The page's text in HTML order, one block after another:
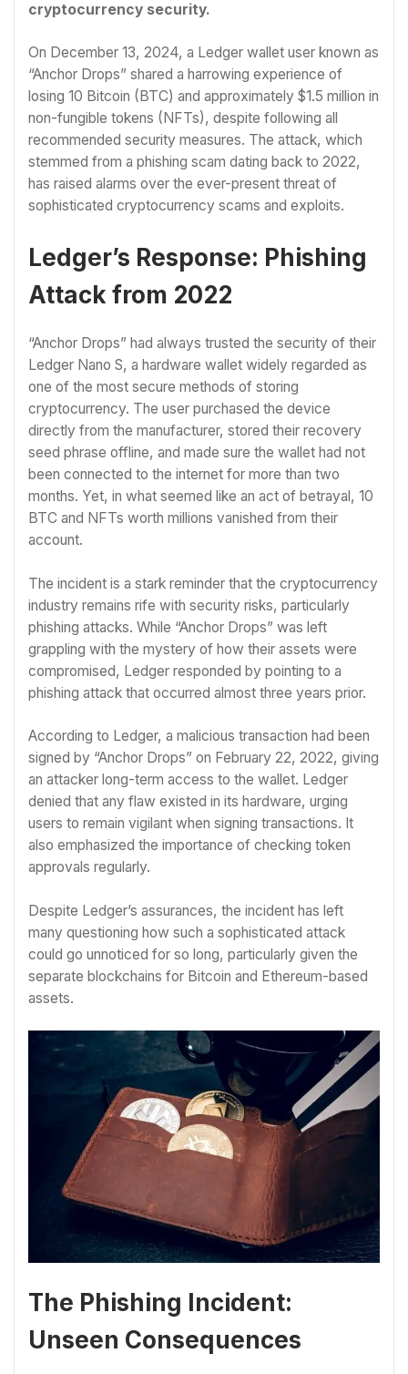
cryptocurrency security.
On December 13, 2024, a Ledger wallet user known as
“Anchor Drops” shared a harrowing experience of
losing 10 Bitcoin (BTC) and approximately $1.5 million in
non-fungible tokens (NFTs), despite following all
recommended security measures. The attack, which
stemmed from a phishing scam dating back to 2022,
has raised alarms over the ever-present threat of
sophisticated cryptocurrency scams and exploits.
Ledger’s Response: Phishing
Attack from 2022
“Anchor Drops” had always trusted the security of their
Ledger Nano S, a hardware wallet widely regarded as
one of the most secure methods of storing
cryptocurrency. The user purchased the device
directly from the manufacturer, stored their recovery
seed phrase offline, and made sure the wallet had not
been connected to the internet for more than two
months. Yet, in what seemed like an act of betrayal, 10
BTC and NFTs worth millions vanished from their
account.
The incident is a stark reminder that the cryptocurrency
industry remains rife with security risks, particularly
phishing attacks. While “Anchor Drops” was left
grappling with the mystery of how their assets were
compromised, Ledger responded by pointing to a
phishing attack that occurred almost three years prior.
According to Ledger, a malicious transaction had been
signed by “Anchor Drops” on February 22, 2022, giving
an attacker long-term access to the wallet. Ledger
denied that any flaw existed in its hardware, urging
users to remain vigilant when signing transactions. It
also emphasized the importance of checking token
approvals regularly.
Despite Ledger’s assurances, the incident has left
many questioning how such a sophisticated attack
could go unnoticed for so long, particularly given the
separate blockchains for Bitcoin and Ethereum-based
assets.
The Phishing Incident:
Unseen Consequences